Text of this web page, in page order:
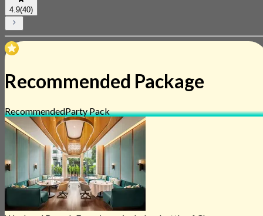
4.9(40)
Recommended Package
RecommendedParty Pack